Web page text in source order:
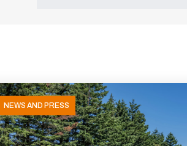
NEWS AND PRESS